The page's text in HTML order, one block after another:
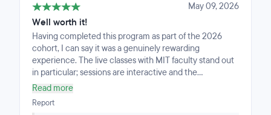
May 09, 2026
Well worth it!
Having completed this program as part of the 2026
cohort, I can say it was a genuinely rewarding
experience. The live classes with MIT faculty stand out
in particular; sessions are interactive and the
instructors are deeply knowledgeable and engaged.
There are some recorded materials sprinkled
throughout, but face-to-face instruction with faculty is
Read more
Report